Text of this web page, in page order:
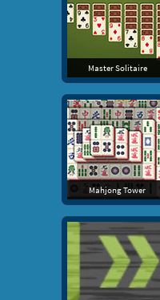
Master Solitaire
Mahjong Tower